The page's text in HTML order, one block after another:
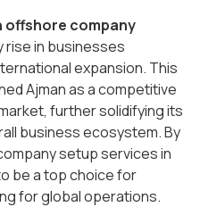
offshore company
rise in businesses
expansion. This
Ajman as a competitive
further solidifying its
business ecosystem. By
setup services in
be a top choice for
for global operations.